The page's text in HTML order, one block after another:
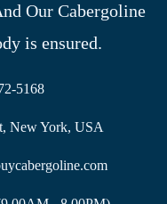
Our Cabergoline
is ensured.
5168
New York, USA